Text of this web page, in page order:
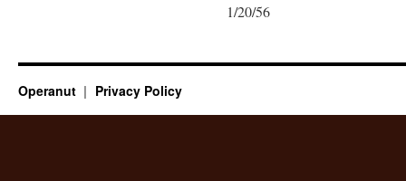
1/20/56
Operanut Privacy Policy